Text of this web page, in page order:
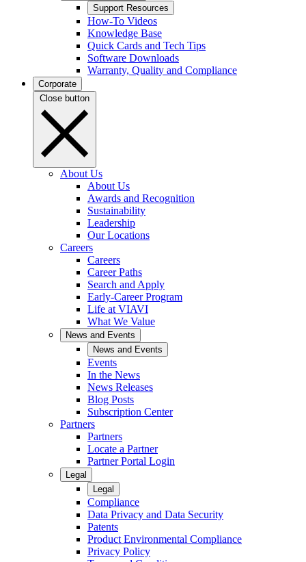
Support Resources
How-To Videos
Knowledge Base
Quick Cards and Tech Tips
Software Downloads
Warranty, Quality and Compliance
Corporate
Close button
About Us
About Us
Awards and Recognition
Sustainability
Leadership
Our Locations
Careers
Careers
Career Paths
Search and Apply
Early-Career Program
Life at VIAVI
What We Value
News and Events
News and Events
Events
In the News
News Releases
Blog Posts
Subscription Center
Partners
Partners
Locate a Partner
Partner Portal Login
Legal
Legal
Compliance
Data Privacy and Data Security
Patents
Product Environmental Compliance
Privacy Policy